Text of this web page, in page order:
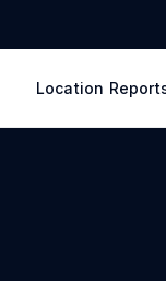
Location